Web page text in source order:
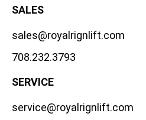
SALES
sales@royalrignlift.com
708.232.3793
SERVICE
service@royalrignlift.com